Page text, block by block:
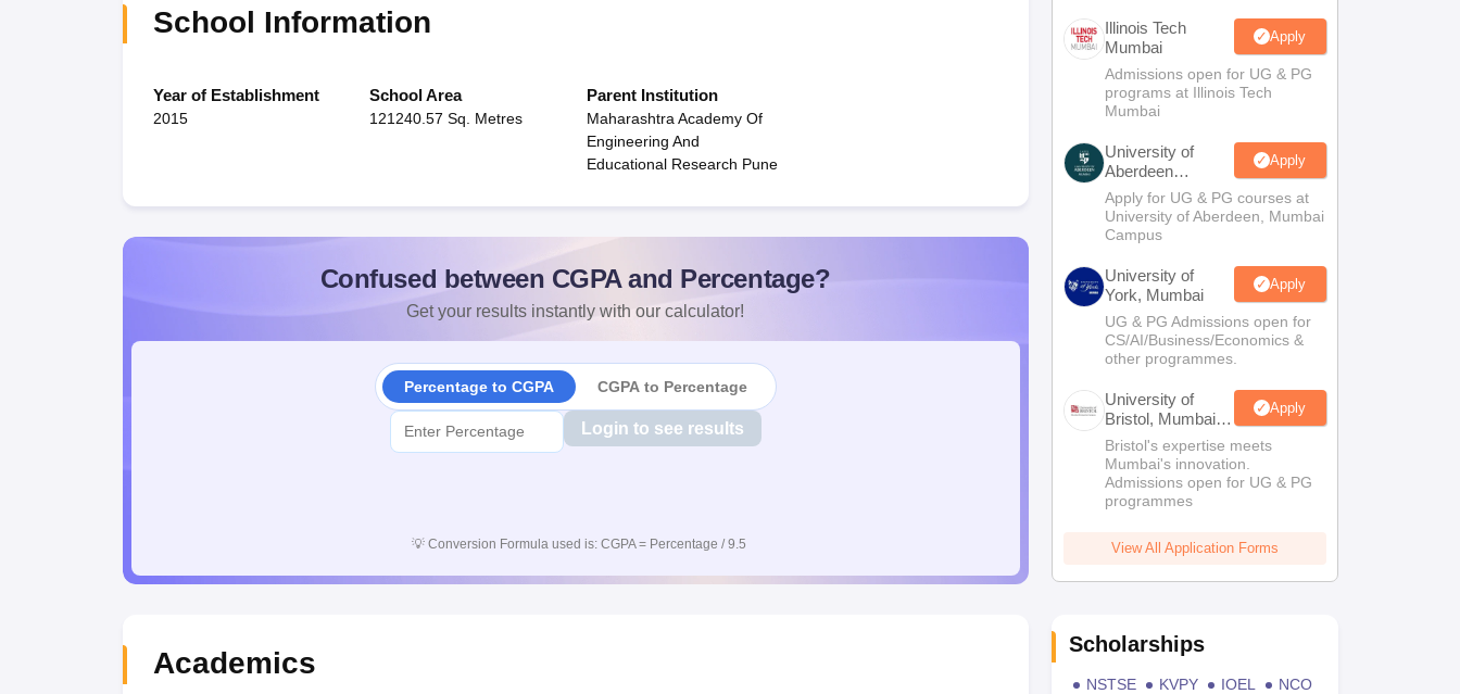
School Information
Year of Establishment
2015
School Area
121240.57 Sq. Metres
Parent Institution
Maharashtra Academy Of
Engineering And
Educational Research Pune
Confused between CGPA and Percentage?
Get your results instantly with our calculator!
Percentage to CGPA CGPA to Percentage
Login to see results
💡 Conversion Formula used is: CGPA = Percentage / 9.5
Academics
Illinois Tech
Mumbai
Apply
Admissions open for UG & PG
programs at Illinois Tech
Mumbai
University of
Aberdeen
Mumbai
Apply
Apply for UG & PG courses at
University of Aberdeen, Mumbai
Campus
University of
York, Mumbai
Apply
UG & PG Admissions open for
CS/AI/Business/Economics &
other programmes.
University of
Bristol, Mumbai
Enterprise
Campus
Apply
Bristol's expertise meets
Mumbai's innovation.
Admissions open for UG & PG
programmes
View All Application Forms
Scholarships
NSTSE KVPY IOEL
NCO